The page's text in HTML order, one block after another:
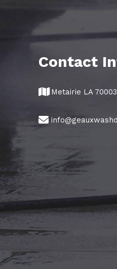
Contact
Metairie LA